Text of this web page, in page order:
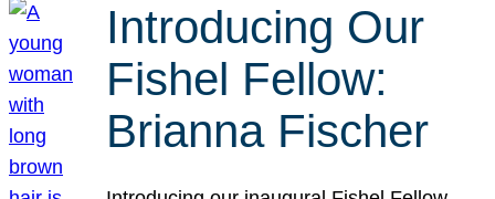
Introducing Our
Fishel Fellow:
Brianna Fischer